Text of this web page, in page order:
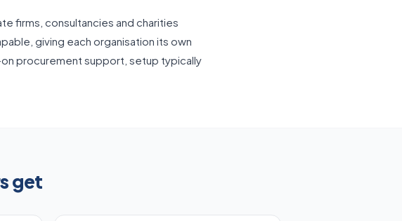
firms, consultancies and charities
giving each organisation its own
procurement support, setup typically
get